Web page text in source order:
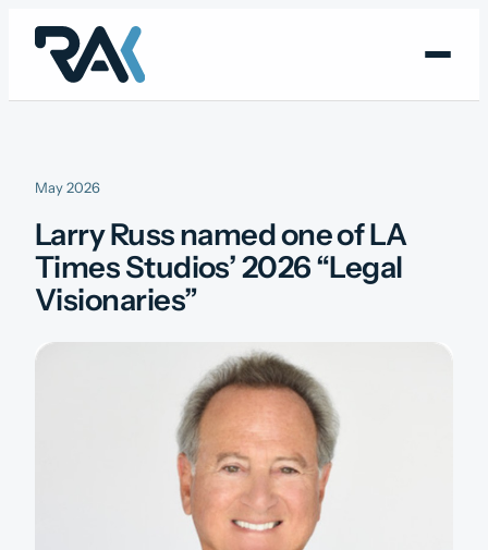
content
May 2026
Larry Russ named one of LA
Times Studios’ 2026 “Legal
Visionaries”